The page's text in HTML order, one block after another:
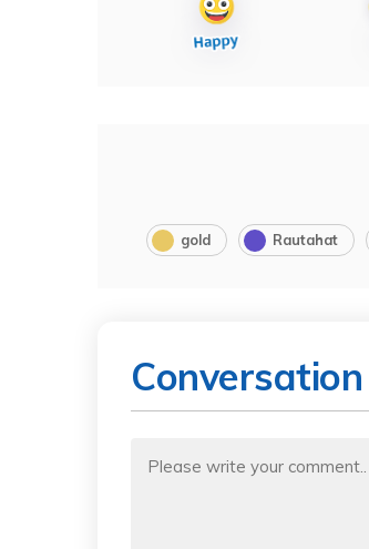
gold Rautahat
Conversation